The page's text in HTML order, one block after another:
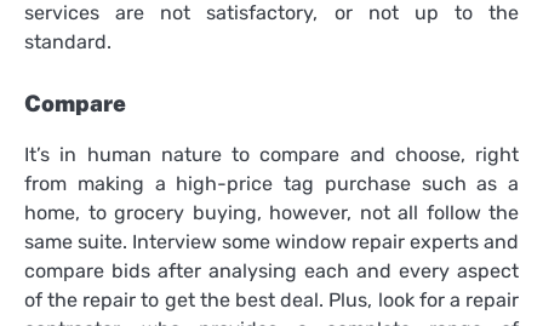
services are not satisfactory, or not up to the
standard.
Compare
It’s in human nature to compare and choose, right
from making a high-price tag purchase such as a
home, to grocery buying, however, not all follow the
same suite. Interview some window repair experts and
compare bids after analysing each and every aspect
of the repair to get the best deal. Plus, look for a repair